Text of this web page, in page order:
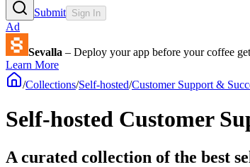
Submit Sign In
Ad
Sevalla – Deploy your app before your coffee
Learn More
/Collections/Self-hosted/Customer Support &
Self-hosted Customer
A curated collection of the best